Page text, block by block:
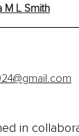
M L Smith
in